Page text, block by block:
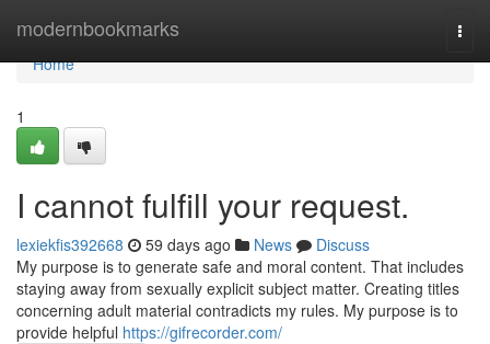
modernbookmarks
Home
Home
1
I cannot fulfill your request.
lexiekfis392668 59 days ago News
Discuss
My purpose is to generate safe and moral content. That includes
staying away from sexually explicit subject matter. Creating titles
concerning adult material contradicts my rules. My purpose is to
provide helpful https://gifrecorder.com/